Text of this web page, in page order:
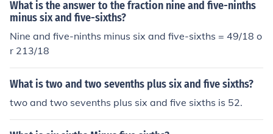
What is the answer to the fraction nine and five-ninths
minus six and five-sixths?
Nine and five-ninths minus six and five-sixths = 49/18 o
r 213/18
What is two and two sevenths plus six and five sixths?
two and two sevenths plus six and five sixths is 52.